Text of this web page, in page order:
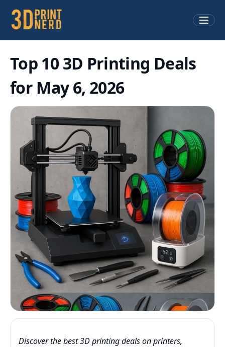
Top 10 3D Printing Deals
for May 6, 2026
Discover the best 3D printing deals on printers,